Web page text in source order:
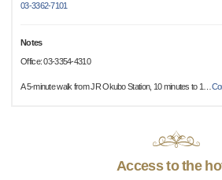
03-3362-7101
Notes
Office: 03-3354-4310
A 5-minute walk from JR Okubo Station, 10 minutes to 1
Access to the